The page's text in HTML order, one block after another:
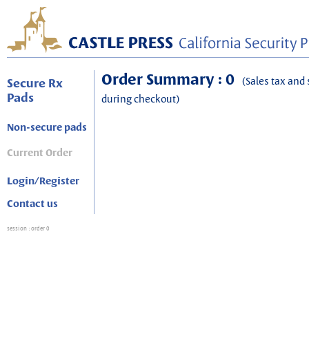
Secure Rx
Pads
Non-secure pads
Current Order
Login/Register
Contact us
Order Summary : 0 (Sales tax
during checkout)
session : order 0